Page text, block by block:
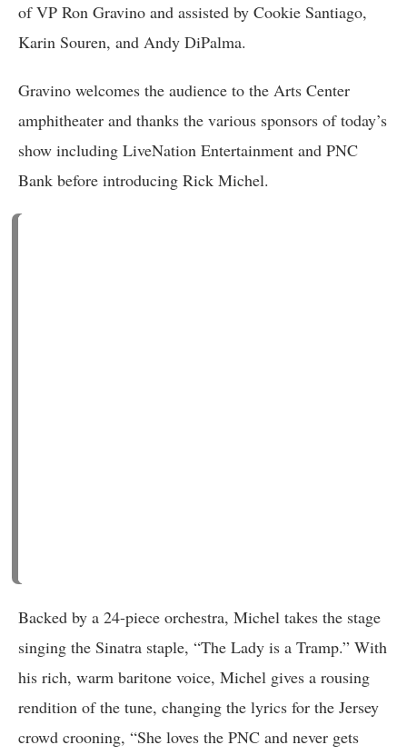
of VP Ron Gravino and assisted by Cookie Santiago,
Karin Souren, and Andy DiPalma.
Gravino welcomes the audience to the Arts Center
amphitheater and thanks the various sponsors of today’s
show including LiveNation Entertainment and PNC
Bank before introducing Rick Michel.
Backed by a 24-piece orchestra, Michel takes the stage
singing the Sinatra staple, “The Lady is a Tramp.” With
his rich, warm baritone voice, Michel gives a rousing
rendition of the tune, changing the lyrics for the Jersey
crowd crooning, “She loves the PNC and never gets